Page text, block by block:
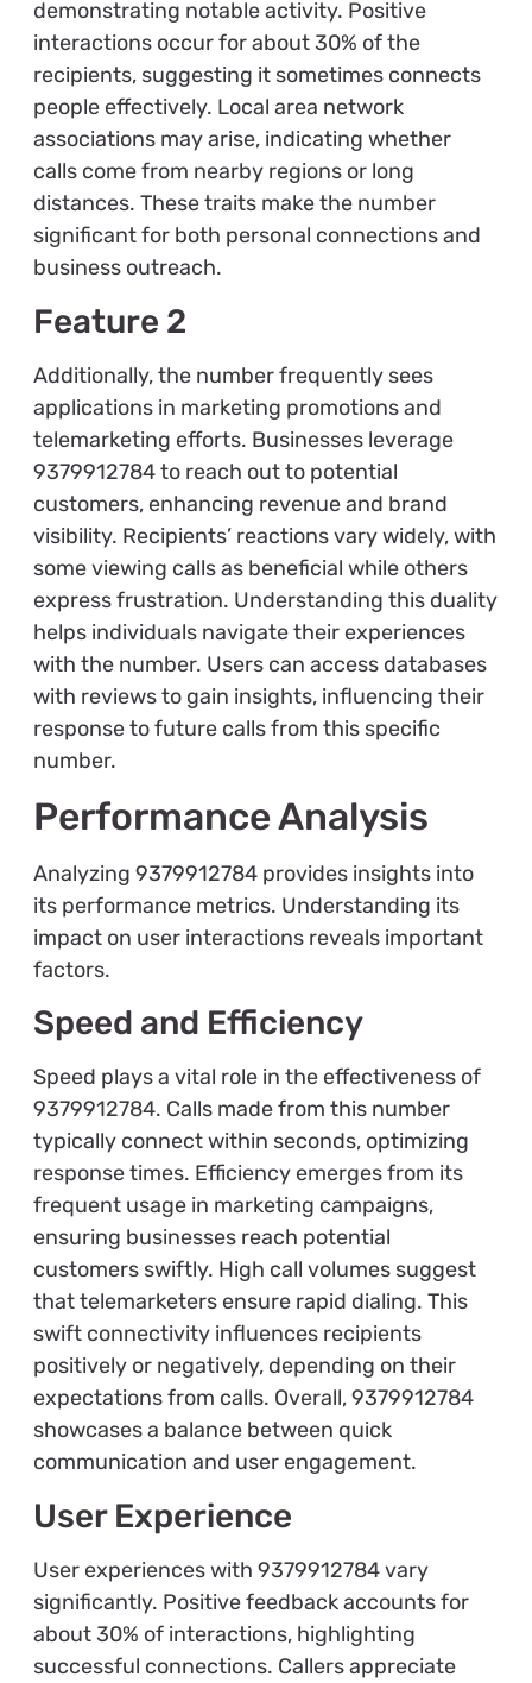
demonstrating notable activity. Positive
interactions occur for about 30% of the
recipients, suggesting it sometimes connects
people effectively. Local area network
associations may arise, indicating whether
calls come from nearby regions or long
distances. These traits make the number
significant for both personal connections and
business outreach.
Feature 2
Additionally, the number frequently sees
applications in marketing promotions and
telemarketing efforts. Businesses leverage
9379912784 to reach out to potential
customers, enhancing revenue and brand
visibility. Recipients’ reactions vary widely, with
some viewing calls as beneficial while others
express frustration. Understanding this duality
helps individuals navigate their experiences
with the number. Users can access databases
with reviews to gain insights, influencing their
response to future calls from this specific
number.
Performance Analysis
Analyzing 9379912784 provides insights into
its performance metrics. Understanding its
impact on user interactions reveals important
factors.
Speed and Efficiency
Speed plays a vital role in the effectiveness of
9379912784. Calls made from this number
typically connect within seconds, optimizing
response times. Efficiency emerges from its
frequent usage in marketing campaigns,
ensuring businesses reach potential
customers swiftly. High call volumes suggest
that telemarketers ensure rapid dialing. This
swift connectivity influences recipients
positively or negatively, depending on their
expectations from calls. Overall, 9379912784
showcases a balance between quick
communication and user engagement.
User Experience
User experiences with 9379912784 vary
significantly. Positive feedback accounts for
about 30% of interactions, highlighting
successful connections. Callers appreciate